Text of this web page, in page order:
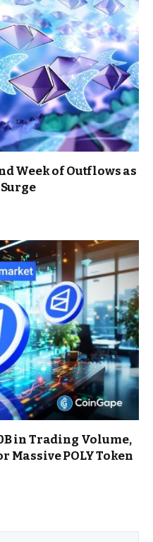
Week of Outflows as
in Trading Volume,
Massive POLY Token